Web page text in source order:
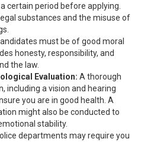
certain period before applying.
substances and the misuse of
must be of good moral
honesty, responsibility, and
the law.
Evaluation: A thorough
including a vision and hearing
you are in good health. A
might also be conducted to
stability.
departments may require you